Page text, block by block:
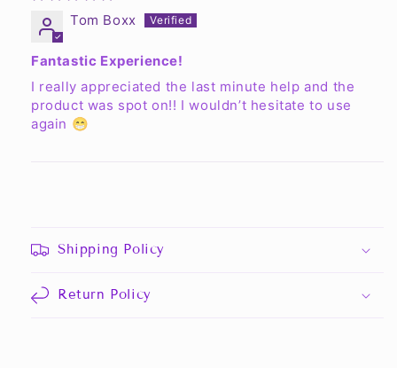
Tom Boxx
Fantastic Experience!
I really appreciated the last minute help and the
product was spot on!! I wouldn’t hesitate to use
again 😁
Shipping Policy
Return Policy